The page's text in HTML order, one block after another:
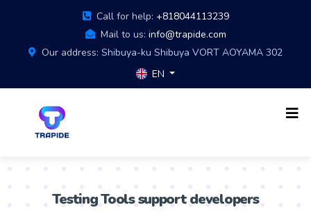
Call for help: +818044113239
Mail to us: info@trapide.com
Our address: Shibuya-ku Shibuya VORT AOYAMA 302
EN
Testing Tools support developers